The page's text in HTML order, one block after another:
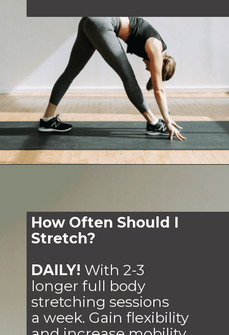
How Often Should I
Stretch?
DAILY! With 2-3
longer full body
stretching sessions
a week. Gain flexibility